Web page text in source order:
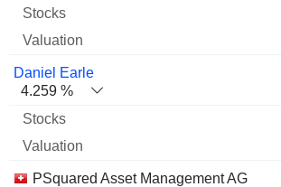
Daniel Earle
4.259 %
PSquared Asset Management AG